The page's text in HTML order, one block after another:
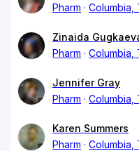
Pharm
Columbia,
Zinaida
Pharm
Columbia,
Jennifer Gray
Pharm
Columbia,
Karen Summers
Pharm
Columbia,